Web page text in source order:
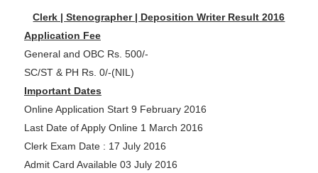
Clerk | Stenographer | Deposition Writer Result 2016
Application Fee
General and OBC Rs. 500/-
SC/ST & PH Rs. 0/-(NIL)
Important Dates
Online Application Start 9 February 2016
Last Date of Apply Online 1 March 2016
Clerk Exam Date : 17 July 2016
Admit Card Available 03 July 2016